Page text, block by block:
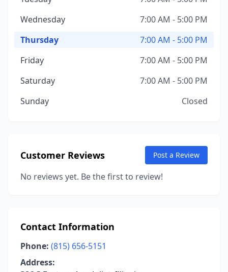
Wednesday
7:00 AM - 5:00 PM
Thursday
7:00 AM - 5:00 PM
Friday
7:00 AM - 5:00 PM
Saturday
7:00 AM - 5:00 PM
Sunday
Closed
Customer Reviews Post a Review
No reviews yet. Be the first to review!
Contact Information
Phone: (815) 656-5151
Address: